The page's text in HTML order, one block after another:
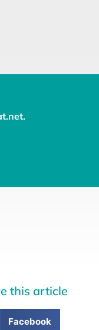
.
this article
Facebook